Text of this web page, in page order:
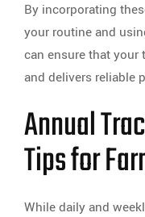
By incorporating
your routine and
can ensure that your
and delivers reliable
Annual
Tips for
While daily and